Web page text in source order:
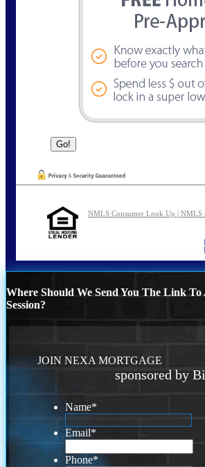
NMLS Consumer Look Up | NMLS
Where Should We Send You The Link
Session?
JOIN NEXA MORTGAGE
sponsored by
Name*
Email*
Phone*